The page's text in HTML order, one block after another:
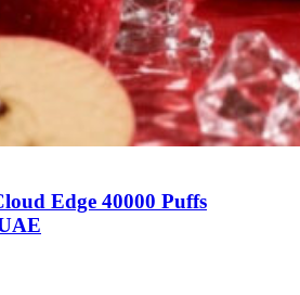
Edge 40000 Puffs